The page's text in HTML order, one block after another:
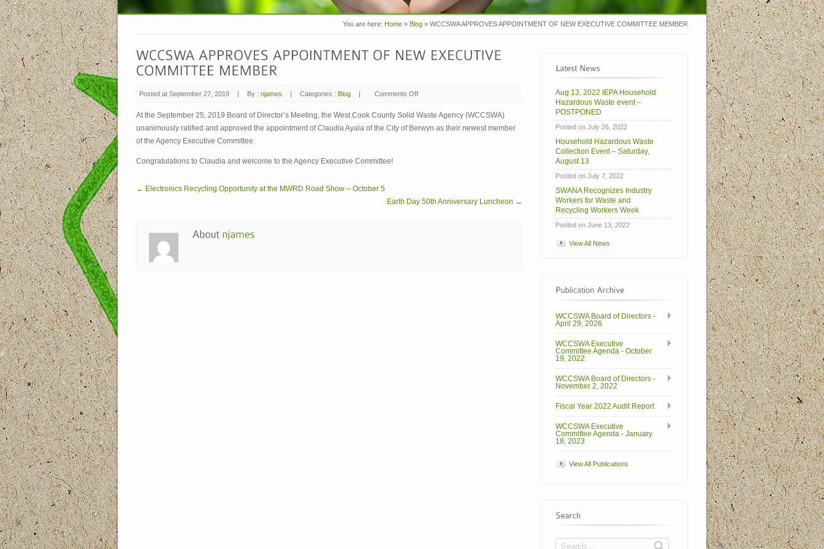
You are here: Home » Blog » WCCSWA APPROVES APPOINTMENT OF NEW EXECUTIVE COMMITTEE MEMBER
Posted at September 27, 2019 By : njames Categories : Blog Comments Off
APPOINTMENT
NEW
At the September 25, 2019 Board of Director’s Meeting, the West Cook County Solid Waste Agency (WCCSWA)
unanimously ratified and approved the appointment of Claudia Ayala of the City of Berwyn as their newest member
of the Agency Executive Committee.
Congratulations to Claudia and welcome to the Agency Executive Committee!
← Electronics Recycling Opportunity at the MWRD Road Show – October 5
Earth Day 50th Anniversary Luncheon →
Aug 13, 2022 IEPA Household
Hazardous Waste event –
POSTPONED
Posted on July 26, 2022
Household Hazardous Waste
Collection Event – Saturday,
August 13
Posted on July 7, 2022
SWANA Recognizes Industry
Workers for Waste and
Recycling Workers Week
Posted on June 13, 2022
View All News
WCCSWA Board of Directors -
April 29, 2026
WCCSWA Executive
Committee Agenda - October
19, 2022
WCCSWA Board of Directors -
November 2, 2022
Fiscal Year 2022 Audit Report
WCCSWA Executive
Committee Agenda - January
18, 2023
View All Publications